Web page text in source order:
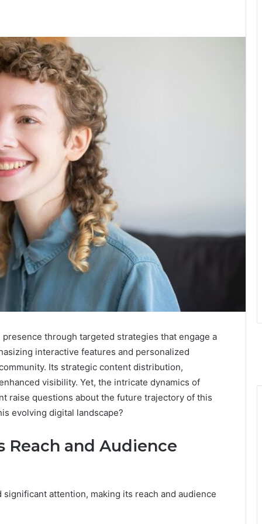
through targeted strategies that engage a
interactive features and personalized
Its strategic content distribution,
visibility. Yet, the intricate dynamics of
raise questions about the future trajectory of this
evolving digital landscape?
Reach and Audience
attention, making its reach and audience